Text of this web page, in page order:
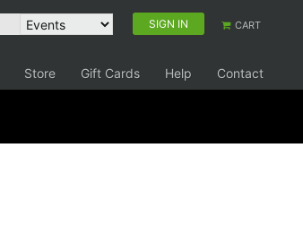
SIGN IN CART
Store Gift Cards Help Contact